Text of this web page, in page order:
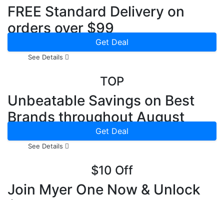
FREE Standard Delivery on
orders over $99
Get Deal
See Details
TOP
Unbeatable Savings on Best
Brands throughout August
Get Deal
See Details
$10 Off
Join Myer One Now & Unlock